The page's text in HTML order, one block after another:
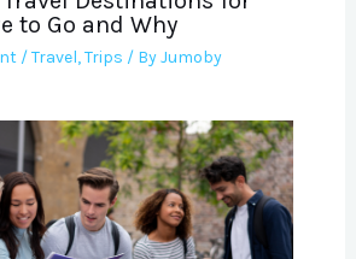
to Go and Why
/Travel,Trips / ByJumoby